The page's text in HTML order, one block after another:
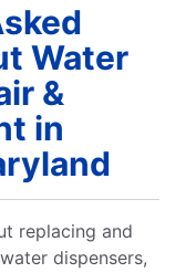
Water
&
in
replacing and
dispensers,